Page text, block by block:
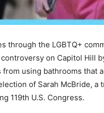
through the LGBTQ+
on Capitol Hill
using bathrooms that
of Sarah McBride, a
119th U.S. Congress.